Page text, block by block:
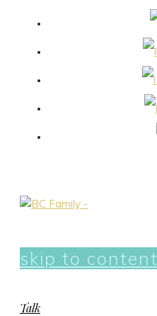
skip to content
Talk